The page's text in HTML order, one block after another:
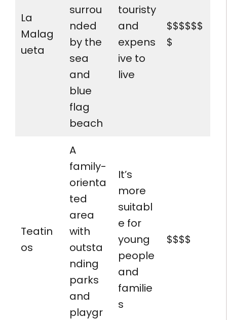
La
Malag
ueta
surrou
nded
by the
sea
and
blue
flag
beach
touristy
and
expens
ive to
live
$$$$$$
$
Teatin
os
A
family-
orienta
ted
area
with
outsta
nding
parks
and
playgr
It’s
more
suitabl
e for
young
people
and
familie
s
$$$$